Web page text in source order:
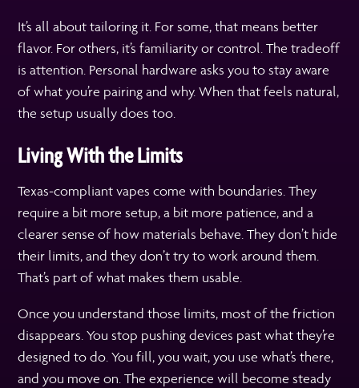
It’s all about tailoring it. For some, that means better
flavor. For others, it’s familiarity or control. The tradeoff
is attention. Personal hardware asks you to stay aware
of what you’re pairing and why. When that feels natural,
the setup usually does too.
Living With the Limits
Texas-compliant vapes come with boundaries. They
require a bit more setup, a bit more patience, and a
clearer sense of how materials behave. They don’t hide
their limits, and they don’t try to work around them.
That’s part of what makes them usable.
Once you understand those limits, most of the friction
disappears. You stop pushing devices past what they’re
designed to do. You fill, you wait, you use what’s there,
and you move on. The experience will become steady